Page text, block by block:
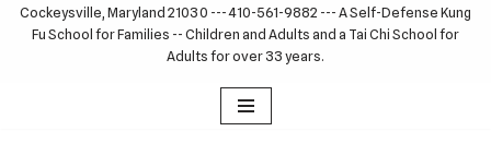
Cockeysville, Maryland 21030 --- 410-561-9882 --- A Self-Defense Kung
Fu School for Families -- Children and Adults and a Tai Chi School for
Adults for over 33 years.